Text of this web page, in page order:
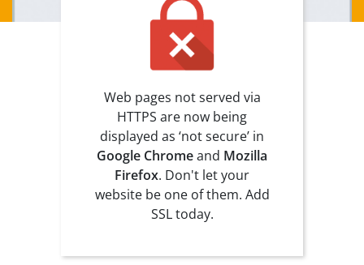
Web pages not served via
HTTPS are now being
displayed as ‘not secure’ in
Google Chromeand Mozilla
Firefox. Don't let your
website be one of them. Add
SSL today.